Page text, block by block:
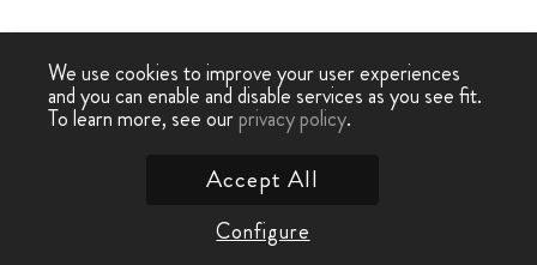
We use cookies to improve your user experiences
and you can enable and disable services as you see fit.
To learn more, see ourprivacy policy.
Configure
Accept All